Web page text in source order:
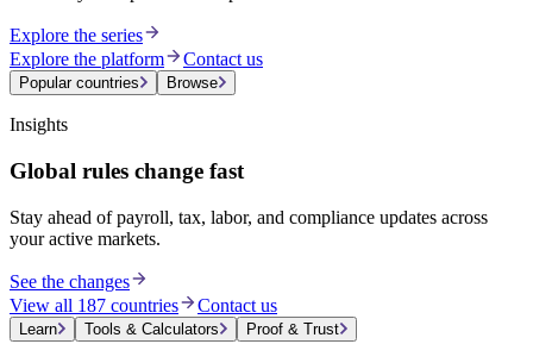
Explore the series
Explore the platform
Contact us
Popular countries Browse
Insights
Global rules change fast
Stay ahead of payroll, tax, labor, and compliance updates across
your active markets.
See the changes
View all 187 countries
Contact us
Learn Tools & Calculators Proof & Trust